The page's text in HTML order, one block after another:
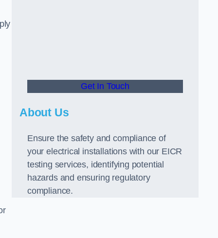
Get In Touch
About Us
Ensure the safety and compliance of
your electrical installations with our EICR
testing services, identifying potential
hazards and ensuring regulatory
compliance.